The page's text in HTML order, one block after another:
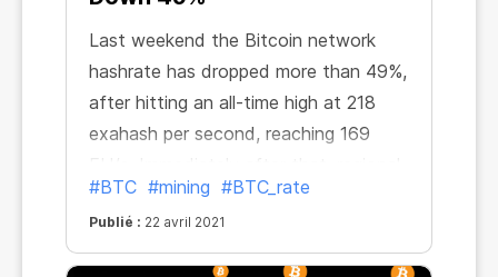
Last weekend the Bitcoin network
hashrate has dropped more than 49%,
after hitting an all-time high at 218
exahash per second, reaching 169
reporter Colin Wu tweeted about
power outages in China. “The hashrate
of Bitcoin mining pools plummeted in
#BTC #mining #BTC_rate
Publié : 22 avril 2021